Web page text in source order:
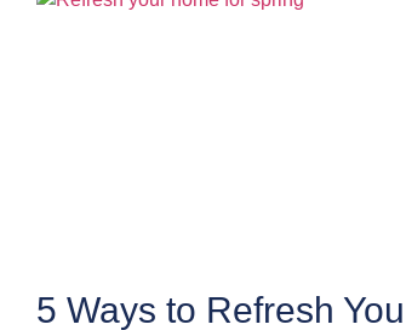
5 Ways to Refresh